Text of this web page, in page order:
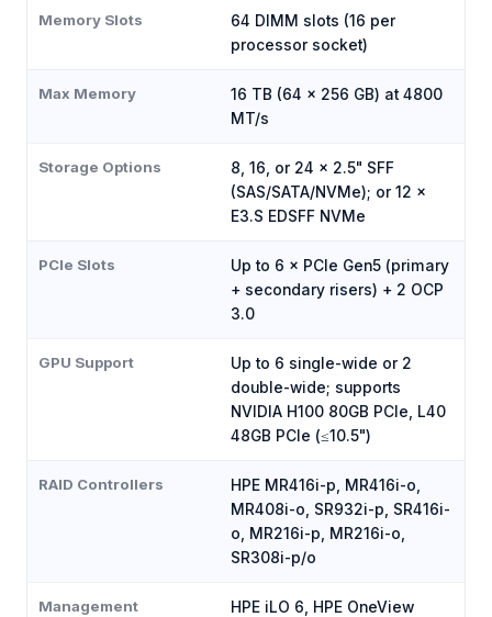
Memory Slots
64 DIMM slots (16 per
processor socket)
Max Memory
16 TB (64 × 256 GB) at 4800
MT/s
Storage Options
8, 16, or 24 × 2.5" SFF
(SAS/SATA/NVMe); or 12 ×
E3.S EDSFF NVMe
PCIe Slots
Up to 6 × PCIe Gen5 (primary
+ secondary risers) + 2 OCP
3.0
GPU Support
Up to 6 single-wide or 2
double-wide; supports
NVIDIA H100 80GB PCIe, L40
48GB PCIe (≤10.5")
RAID Controllers
HPE MR416i-p, MR416i-o,
MR408i-o, SR932i-p, SR416i-
o, MR216i-p, MR216i-o,
SR308i-p/o
Management
HPE iLO 6, HPE OneView